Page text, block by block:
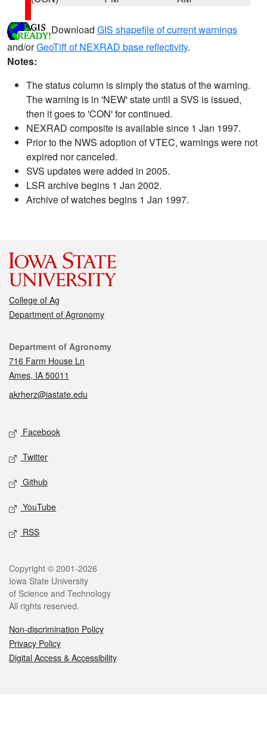
Download GIS shapefile of current warnings
and/orGeoTiff of NEXRAD base reflectivity.
Notes:
The status column is simply the status of the warning.
The warning is in 'NEW' state until a SVS is issued,
then it goes to 'CON' for continued.
NEXRAD composite is available since 1 Jan 1997.
Prior to the NWS adoption of VTEC, warnings were not
expired nor canceled.
SVS updates were added in 2005.
LSR archive begins 1 Jan 2002.
Archive of watches begins 1 Jan 1997.
College of Ag
Department of Agronomy
Contact
Department of Agronomy
716 Farm House Ln
Ames, IA 50011
akrherz@iastate.edu
Social media
Facebook
Twitter
Github
YouTube
RSS
Legal
Copyright © 2001-2026
Iowa State University
of Science and Technology
All rights reserved.
Non-discrimination Policy
Privacy Policy
Digital Access & Accessibility